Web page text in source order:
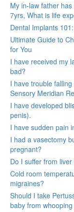
My in-law father
7yrs, What is life
Dental Implants
Ultimate Guide to
for You
I have received my
bad?
I have trouble
Sensory Meridian
I have developed
penis).
I have sudden pain
I had a vasectomy
pregnant?
Do I suffer from
Cold room
migraines?
Should I take
baby from